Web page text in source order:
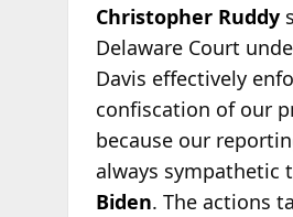
Christopher Ruddy
Delaware Court
Davis effectively
confiscation of our
because our
always sympathetic
Biden. The actions